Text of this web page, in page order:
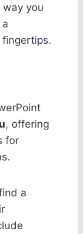
you
, offering
for
a